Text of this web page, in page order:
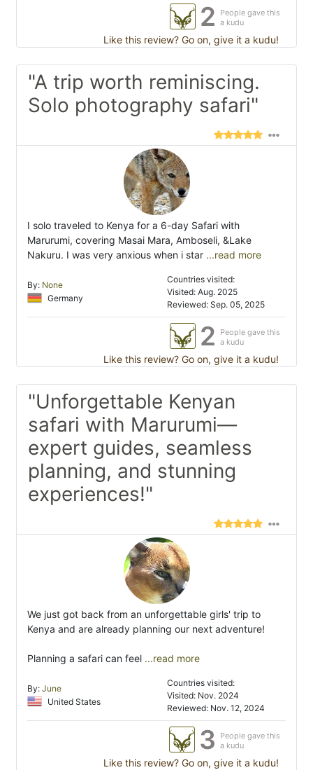
2
People gave this
a kudu
Like this review? Go on, give it a kudu!
"A trip worth reminiscing.
Solo photography safari"
I solo traveled to Kenya for a 6-day Safari with
Marurumi, covering Masai Mara, Amboseli, &Lake
Nakuru. I was very anxious when i star ...read more
By: None
Germany
Countries visited:
Visited: Aug. 2025
Reviewed: Sep. 05, 2025
2
People gave this
a kudu
Like this review? Go on, give it a kudu!
"Unforgettable Kenyan
safari with Marurumi—
expert guides, seamless
planning, and stunning
experiences!"
We just got back from an unforgettable girls' trip to
Kenya and are already planning our next adventure!
Planning a safari can feel ...read more
By: June
United States
Countries visited:
Visited: Nov. 2024
Reviewed: Nov. 12, 2024
3
People gave this
a kudu
Like this review? Go on, give it a kudu!